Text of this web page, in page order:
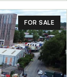
FOR SALE